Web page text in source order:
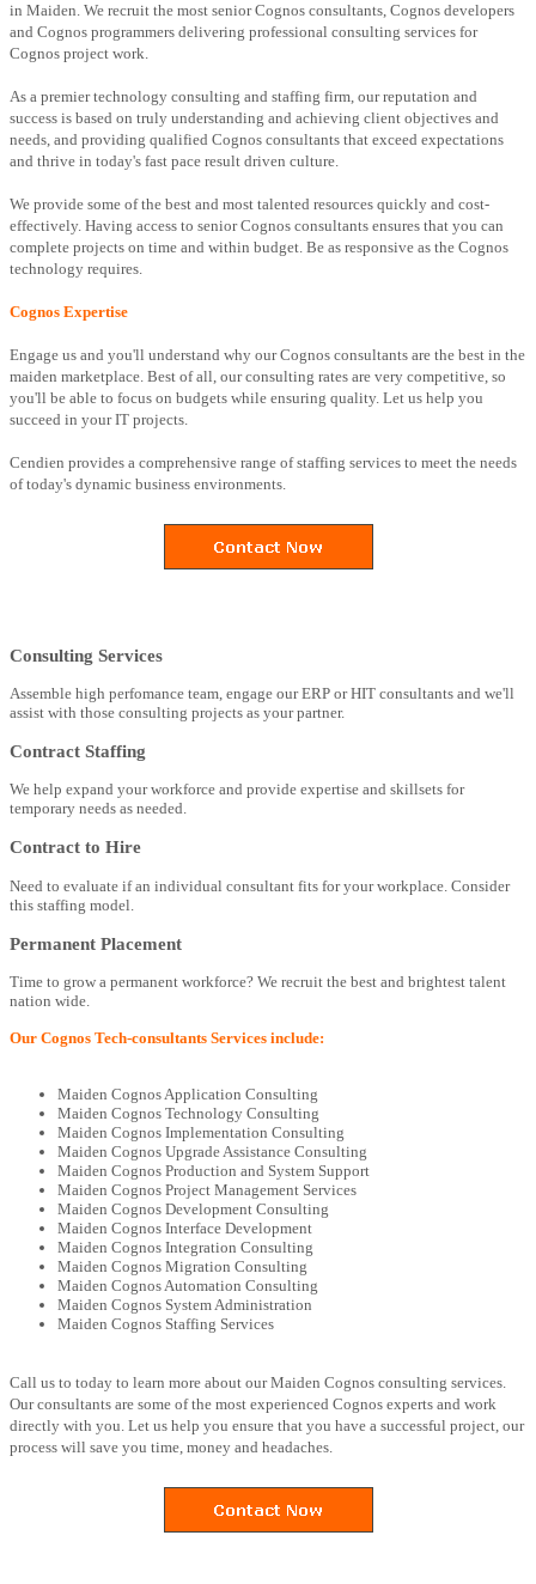
in Maiden. We recruit the most senior Cognos consultants, Cognos developers
and Cognos programmers delivering professional consulting services for
Cognos project work.
As a premier technology consulting and staffing firm, our reputation and
success is based on truly understanding and achieving client objectives and
needs, and providing qualified Cognos consultants that exceed expectations
and thrive in today's fast pace result driven culture.
We provide some of the best and most talented resources quickly and cost-
effectively. Having access to senior Cognos consultants ensures that you can
complete projects on time and within budget. Be as responsive as the Cognos
technology requires.
Cognos Expertise
Engage us and you'll understand why our Cognos consultants are the best in the
maiden marketplace. Best of all, our consulting rates are very competitive, so
you'll be able to focus on budgets while ensuring quality. Let us help you
succeed in your IT projects.
Cendien provides a comprehensive range of staffing services to meet the needs
of today's dynamic business environments.
Consulting Services
Assemble high perfomance team, engage our ERP or HIT consultants and we'll
assist with those consulting projects as your partner.
Contract Staffing
We help expand your workforce and provide expertise and skillsets for
temporary needs as needed.
Contract to Hire
Need to evaluate if an individual consultant fits for your workplace. Consider
this staffing model.
Permanent Placement
Time to grow a permanent workforce? We recruit the best and brightest talent
nation wide.
Our Cognos Tech-consultants Services include:
Maiden Cognos Application Consulting
Maiden Cognos Technology Consulting
Maiden Cognos Implementation Consulting
Maiden Cognos Upgrade Assistance Consulting
Maiden Cognos Production and System Support
Maiden Cognos Project Management Services
Maiden Cognos Development Consulting
Maiden Cognos Interface Development
Maiden Cognos Integration Consulting
Maiden Cognos Migration Consulting
Maiden Cognos Automation Consulting
Maiden Cognos System Administration
Maiden Cognos Staffing Services
Call us to today to learn more about our Maiden Cognos consulting services.
Our consultants are some of the most experienced Cognos experts and work
directly with you. Let us help you ensure that you have a successful project, our
process will save you time, money and headaches.